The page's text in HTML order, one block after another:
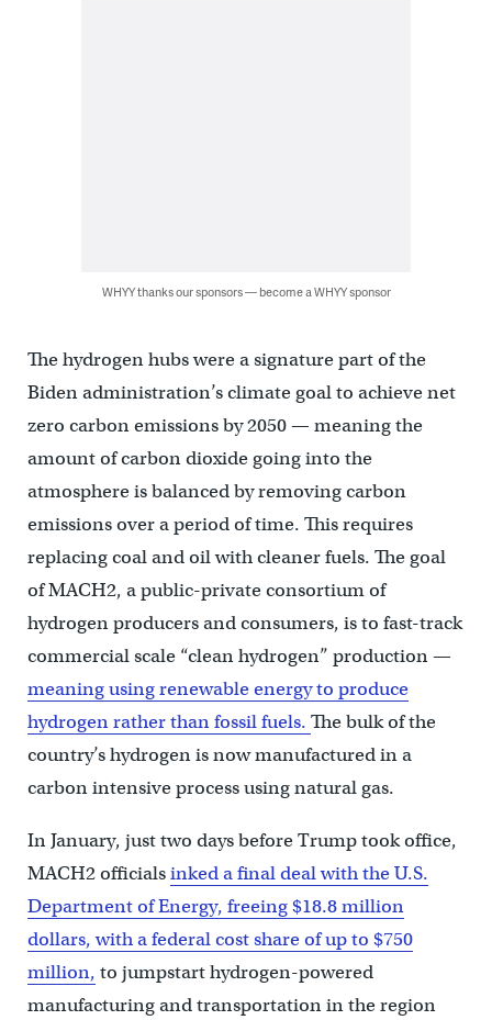
WHYY thanks our sponsors — become a WHYY sponsor
The hydrogen hubs were a signature part of the
Biden administration’s climate goal to achieve net
zero carbon emissions by 2050 — meaning the
amount of carbon dioxide going into the
atmosphere is balanced by removing carbon
emissions over a period of time. This requires
replacing coal and oil with cleaner fuels. The goal
of MACH2, a public-private consortium of
hydrogen producers and consumers, is to fast-track
commercial scale “clean hydrogen” production —
meaning using renewable energy to produce
hydrogen rather than fossil fuels. The bulk of the
country’s hydrogen is now manufactured in a
carbon intensive process using natural gas.
In January, just two days before Trump took office,
MACH2 officialsinked a final deal with the U.S.
Department of Energy, freeing $18.8 million
dollars, with a federal cost share of up to $750
million, to jumpstart hydrogen-powered
manufacturing and transportation in the region